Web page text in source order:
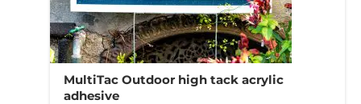
MultiTac Outdoor high tack acrylic
adhesive